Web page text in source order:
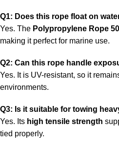
Q1: Does this rope float on
Yes. The Polypropylene Rope
making it perfect for marine use.
Q2: Can this rope handle
Yes. It is UV-resistant, so it
environments.
Q3: Is it suitable for towing
Yes. Its high tensile strength
tied properly.